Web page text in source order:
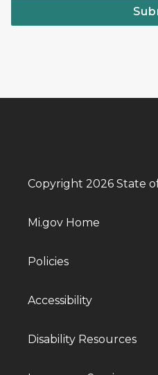
Copyright 2026 State
Mi.gov Home
Policies
Accessibility
Disability Resources